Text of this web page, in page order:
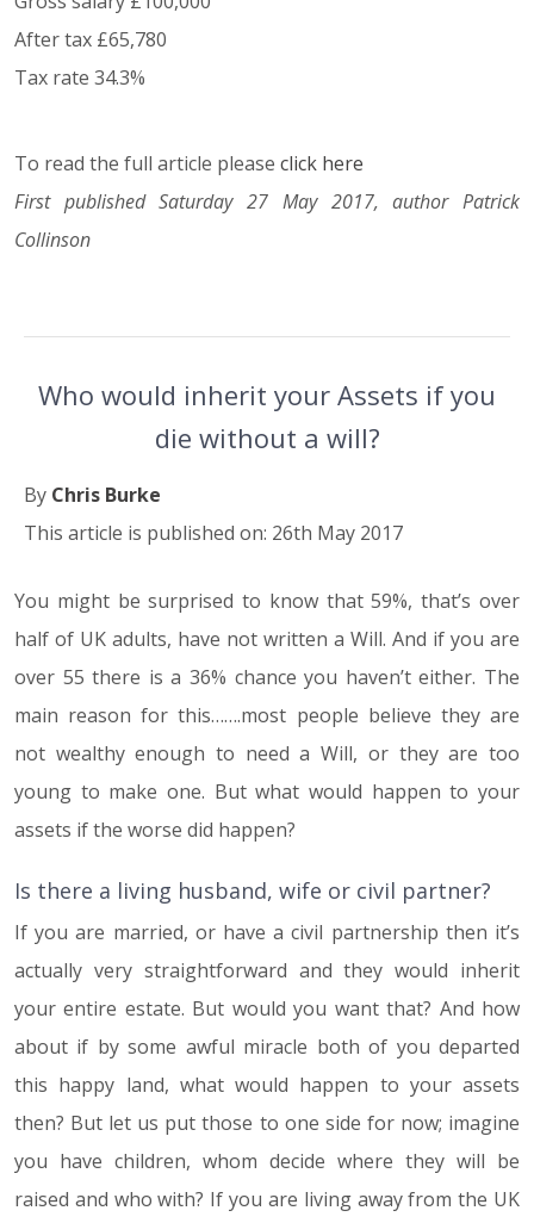
After tax £65,780
Tax rate 34.3%
To read the full article please click here
First published Saturday 27 May 2017, author Patrick
Collinson
Who would inherit your Assets if you
die without a will?
By Chris Burke
This article is published on: 26th May 2017
You might be surprised to know that 59%, that’s over
half of UK adults, have not written a Will. And if you are
over 55 there is a 36% chance you haven’t either. The
main reason for this…….most people believe they are
not wealthy enough to need a Will, or they are too
young to make one. But what would happen to your
assets if the worse did happen?
Is there a living husband, wife or civil partner?
If you are married, or have a civil partnership then it’s
actually very straightforward and they would inherit
your entire estate. But would you want that? And how
about if by some awful miracle both of you departed
this happy land, what would happen to your assets
then? But let us put those to one side for now; imagine
you have children, whom decide where they will be
raised and who with? If you are living away from the UK